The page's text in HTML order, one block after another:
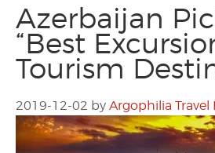
Azerbaijan
“Best
Tourism
2019-12-02 by Argophilia Travel